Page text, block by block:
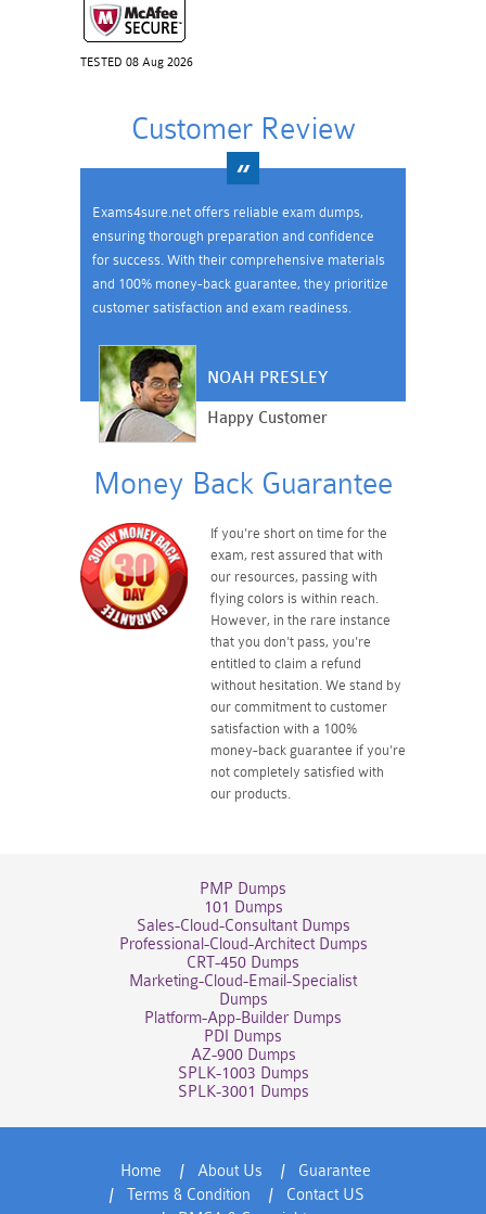
TESTED 08 Aug 2026
Customer Review
Exams4sure.net offers reliable exam dumps,
ensuring thorough preparation and confidence
for success. With their comprehensive materials
and 100% money-back guarantee, they prioritize
customer satisfaction and exam readiness.
NOAH PRESLEY
Happy Customer
Money Back Guarantee
If you're short on time for the
exam, rest assured that with
our resources, passing with
flying colors is within reach.
However, in the rare instance
that you don't pass, you're
entitled to claim a refund
without hesitation. We stand by
our commitment to customer
satisfaction with a 100%
money-back guarantee if you're
not completely satisfied with
our products.
PMP Dumps
101 Dumps
Sales-Cloud-Consultant Dumps
Professional-Cloud-Architect Dumps
CRT-450 Dumps
Marketing-Cloud-Email-Specialist
Dumps
Platform-App-Builder Dumps
PDI Dumps
AZ-900 Dumps
SPLK-1003 Dumps
SPLK-3001 Dumps
Home About Us
Guarantee
Terms & Condition
Contact US